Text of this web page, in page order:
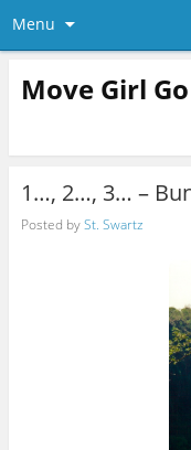
Menu
Move Girl Go
1…, 2…, 3… –
Posted bySt. Swartz